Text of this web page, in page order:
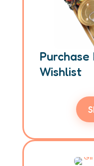
Purchase
Wishlist